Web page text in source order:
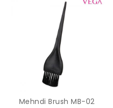
Mehndi Brush MB-02